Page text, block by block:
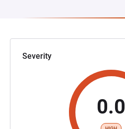
Severity
0.0